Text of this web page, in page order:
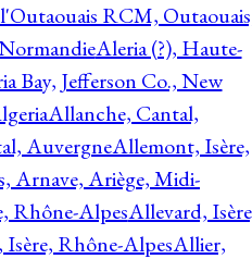
RCM,
Aleria (?), Haute-
Bay, Jefferson Co., New
Allanche, Cantal,
AuvergneAllemont, Isère,
Arnave, Ariège, Midi-
Rhône-AlpesAllevard,
Rhône-AlpesAllier,